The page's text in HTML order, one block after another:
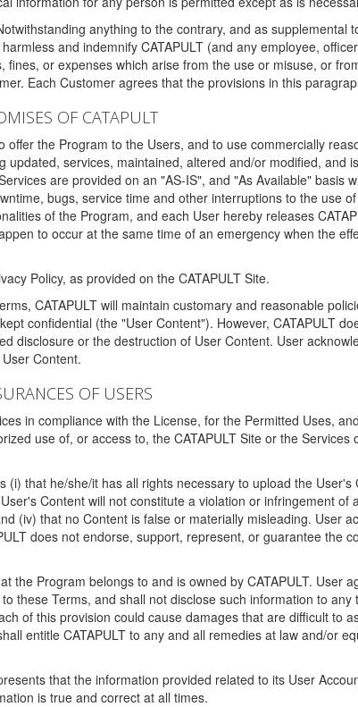
anything to the contrary, and as
and indemnify CATAPULT (and any employee,
or expenses which arise from the use or misuse, or
Each Customer agrees that the provisions in this
OF CATAPULT
offer the Program to the Users, and to use commercially
updated, services, maintained, altered and/or modified,
are provided on an "AS-IS", and "As Available" basis
bugs, service time and other interruptions to the use
of the Program, and each User hereby releases
to occur at the same time of an emergency when the
Policy, as provided on the CATAPULT Site.
CATAPULT will maintain customary and reasonable
confidential (the "User Content"). However, CATAPULT
disclosure or the destruction of User Content. User
Content.
OF USERS
in compliance with the License, for the Permitted Uses,
use of, or access to, the CATAPULT Site or the
that he/she/it has all rights necessary to upload the
Content will not constitute a violation or infringement
(iv) that no Content is false or materially misleading. User
does not endorse, support, represent, or guarantee the
the Program belongs to and is owned by CATAPULT. User
these Terms, and shall not disclose such information to
of this provision could cause damages that are difficult to
entitle CATAPULT to any and all remedies at law and/or
that the information provided related to its User
is true and correct at all times.